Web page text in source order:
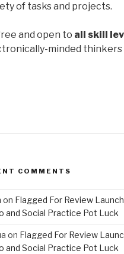
of tasks and projects.
free and open to all skill
minded thinkers
COMMENTS
on Flagged For Review
and Social Practice Pot Luck
on Flagged For Review
and Social Practice Pot Luck